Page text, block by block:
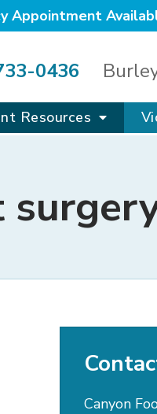
Appointment
0436
Resources
Canyon